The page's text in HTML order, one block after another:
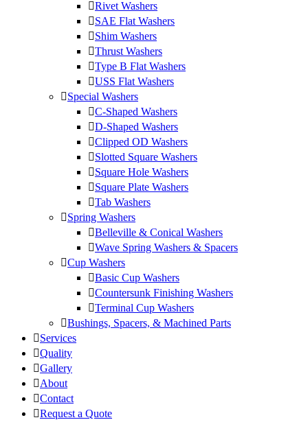
Rivet Washers
SAE Flat Washers
Shim Washers
Thrust Washers
Type B Flat Washers
USS Flat Washers
Special Washers
C-Shaped Washers
D-Shaped Washers
Clipped OD Washers
Slotted Square Washers
Square Hole Washers
Square Plate Washers
Tab Washers
Spring Washers
Belleville & Conical Washers
Wave Spring Washers & Spacers
Cup Washers
Basic Cup Washers
Countersunk Finishing Washers
Terminal Cup Washers
Bushings, Spacers, & Machined Parts
Services
Quality
Gallery
About
Contact
Request a Quote